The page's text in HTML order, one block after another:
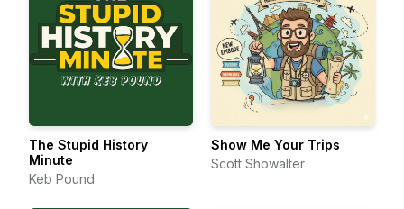
The Stupid History
Minute
Keb Pound
Show Me Your Trips
Scott Showalter